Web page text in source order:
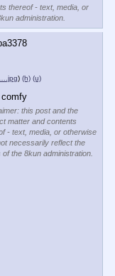
thereof - text, media, or
administration.
) (h) (u)
this post and the
matter and contents
- text, media, or otherwise
necessarily reflect the
of the 8kun administration.